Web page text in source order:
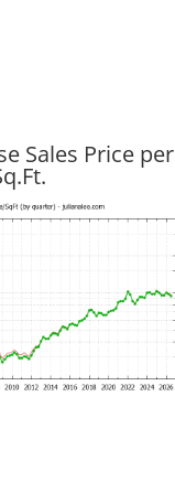
Sales Price per